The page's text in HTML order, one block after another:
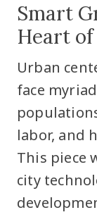
Smart
Heart
Urban
face
labor, and
This piece
city